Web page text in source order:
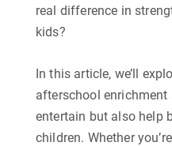
real difference in
kids?
In this article, we’ll
afterschool
entertain but also help
children. Whether